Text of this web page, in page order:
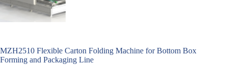
MZH2510 Flexible Carton Folding Machine for Bottom Box
Forming and Packaging Line